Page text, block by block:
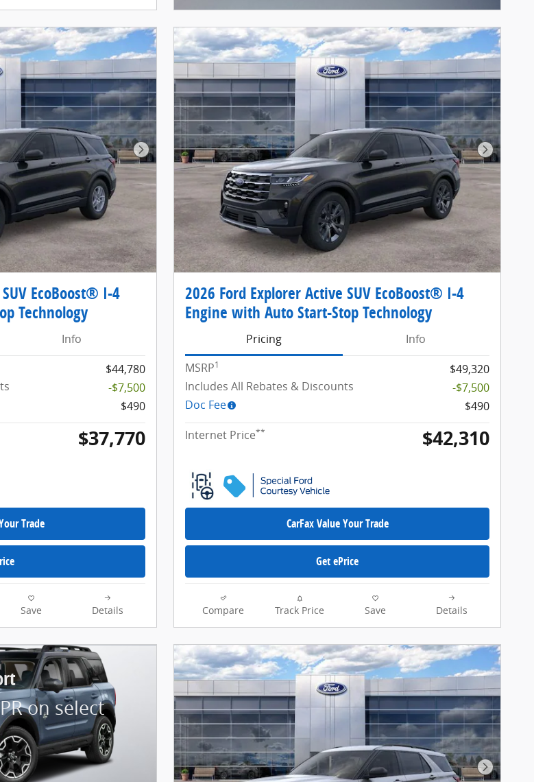
Next Photo
EcoBoost® I-4
Technology
Info
$44,780
-$7,500
$490
$37,770
Trade
Save Details
Next
2026 Ford Explorer Active SUV EcoBoost® I-4
Engine with Auto Start-Stop Technology
Pricing
Info
MSRP1
$49,320
Includes All Rebates & Discounts
-$7,500
Doc Fee
$490
Internet Price** $42,310
CarFax Value Your Trade
Get ePrice
Compare Track Price Save Details
on select
Next